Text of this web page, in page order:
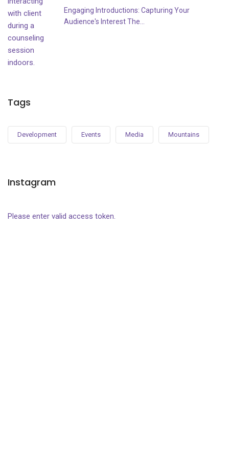
Engaging Introductions: Capturing Your
Audience's Interest The...
Tags
Development Events Media Mountains
Instagram
Please enter valid access token.